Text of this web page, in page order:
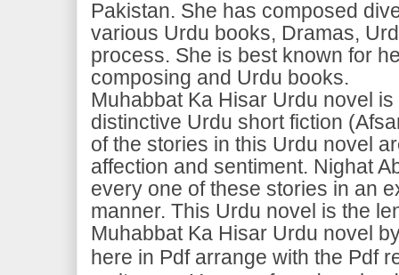
Pakistan. She has composed
various Urdu books, Dramas,
process. She is best known for
composing and Urdu books.
Muhabbat Ka Hisar Urdu novel
distinctive Urdu short fiction
of the stories in this Urdu novel
affection and sentiment. Nighat
every one of these stories in an
manner. This Urdu novel is the
Muhabbat Ka Hisar Urdu novel
here in Pdf arrange with the Pdf